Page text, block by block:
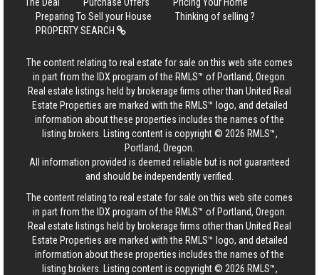
Preparing To Sell your House
Thinking of selling ?
PROPERTY SEARCH
The content relating to real estate for sale on this web site comes
in part from the IDX program of the RMLS™ of Portland, Oregon.
Real estate listings held by brokerage firms other than United Real
Estate Properties are marked with the RMLS™ logo, and detailed
information about these properties includes the names of the
listing brokers. Listing content is copyright © 2026 RMLS™,
Portland, Oregon.
All information provided is deemed reliable but is not guaranteed
and should be independently verified.
The content relating to real estate for sale on this web site comes
in part from the IDX program of the RMLS™ of Portland, Oregon.
Real estate listings held by brokerage firms other than United Real
Estate Properties are marked with the RMLS™ logo, and detailed
information about these properties includes the names of the
listing brokers. Listing content is copyright © 2026 RMLS™,